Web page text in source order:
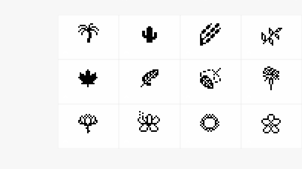
🌴 🌵 🌾 🌿
🍁
🍂 🍃 💐
🌹
🌺 🌻 🌼